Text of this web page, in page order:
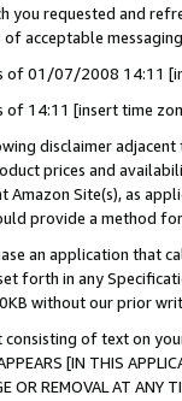
you requested and
acceptable
of 01/07/2008 14:11
of 14:11 [insert time
disclaimer
prices and
Site(s), as
provide a method
an application that
forth in any
without our prior
of text on
[IN THIS
OR REMOVAL AT